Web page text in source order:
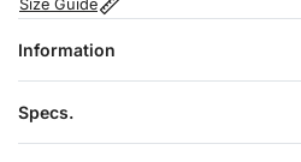
Size Guide
Information
Specs.